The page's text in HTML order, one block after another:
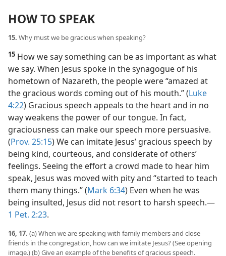
HOW TO SPEAK
15. Why must we be gracious when speaking?
15 How we say something can be as important as what
we say. When Jesus spoke in the synagogue of his
hometown of Nazareth, the people were “amazed at
the gracious words coming out of his mouth.” (Luke
4:22) Gracious speech appeals to the heart and in no
way weakens the power of our tongue. In fact,
graciousness can make our speech more persuasive.
(Prov. 25:15) We can imitate Jesus’ gracious speech by
being kind, courteous, and considerate of others’
feelings. Seeing the effort a crowd made to hear him
speak, Jesus was moved with pity and “started to teach
them many things.” (Mark 6:34) Even when he was
being insulted, Jesus did not resort to harsh speech.​—
1 Pet. 2:23.
16, 17. (a) When we are speaking with family members and close
friends in the congregation, how can we imitate Jesus? (See opening
image.) (b) Give an example of the benefits of gracious speech.